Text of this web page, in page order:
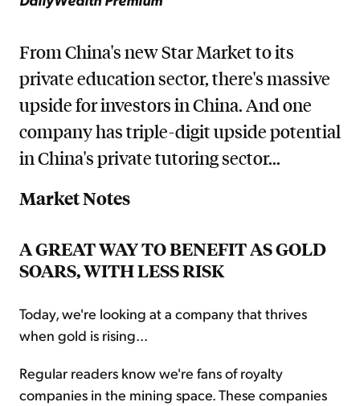
From China's new Star Market to its
private education sector, there's massive
upside for investors in China. And one
company has triple-digit upside potential
in China's private tutoring sector...
Market Notes
A GREAT WAY TO BENEFIT AS GOLD
SOARS, WITH LESS RISK
Today, we're looking at a company that thrives
when gold is rising...
Regular readers know we're fans of royalty
companies in the mining space. These companies